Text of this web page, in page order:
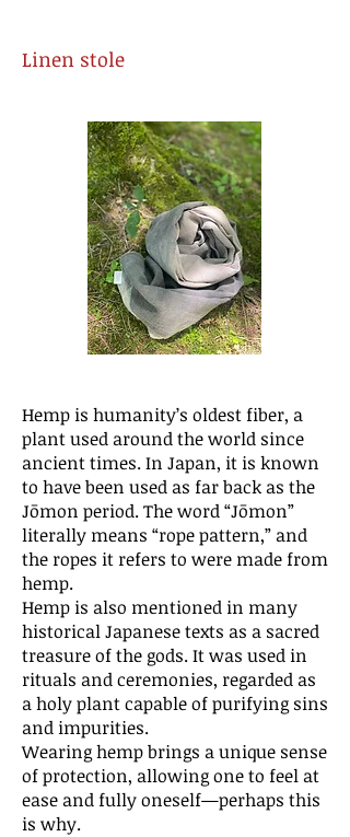
Linen stole
Hemp is humanity’s oldest fiber, a
plant used around the world since
ancient times. In Japan, it is known
to have been used as far back as the
Jōmon period. The word “Jōmon”
literally means “rope pattern,” and
the ropes it refers to were made from
hemp.
Hemp is also mentioned in many
historical Japanese texts as a sacred
treasure of the gods. It was used in
rituals and ceremonies, regarded as
a holy plant capable of purifying sins
and impurities.
Wearing hemp brings a unique sense
of protection, allowing one to feel at
ease and fully oneself—perhaps this
is why.